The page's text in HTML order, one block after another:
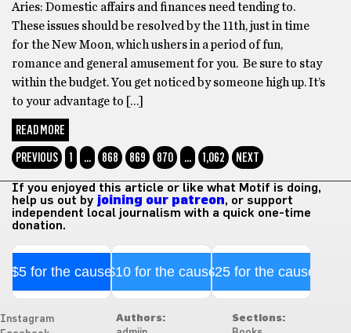
Aries: Domestic affairs and finances need tending to.
These issues should be resolved by the 11th, just in time
for the New Moon, which ushers in a period of fun,
romance and general amusement for you. Be sure to stay
within the budget. You get noticed by someone high up. It’s
to your advantage to […]
READ MORE
PREVIOUS
1 … 868 869 870 … 1,062 NEXT
If you enjoyed this article or like what Motif is doing,
help us out by joining our patreon, or support
independent local journalism with a quick one-time
donation.
$5 for the cause$10 for the cause$25 for the cause
Instagram
Authors:
Sections: